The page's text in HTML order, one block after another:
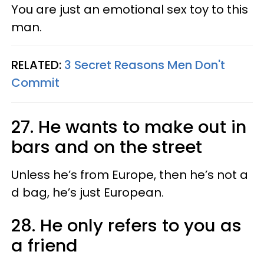
You are just an emotional sex toy to this
man.
RELATED: 3 Secret Reasons Men Don't
Commit
27. He wants to make out in
bars and on the street
Unless he’s from Europe, then he’s not a
d bag, he’s just European.
28. He only refers to you as
a friend